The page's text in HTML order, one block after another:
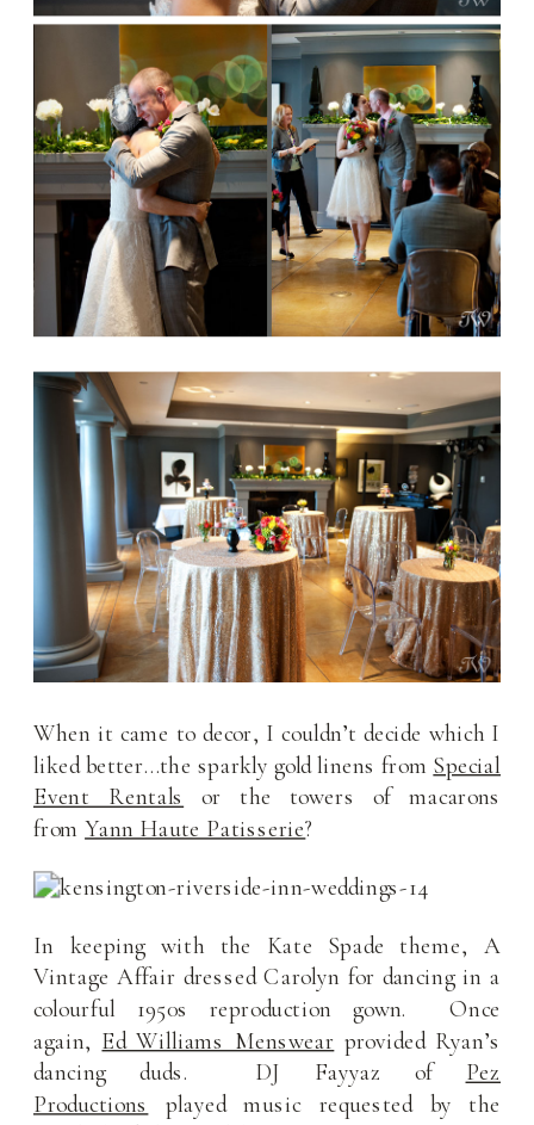
When it came to decor, I couldn’t decide which I
liked better…the sparkly gold linens from Special
Event Rentals
or the towers of macarons
fromYann Haute Patisserie?
In keeping with the Kate Spade theme, A
Vintage Affair dressed Carolyn for dancing in a
colourful 1950s reproduction gown. Once
again, Ed Williams Menswear provided Ryan’s
dancing duds. DJ Fayyaz of Pez
Productions
played music requested by the